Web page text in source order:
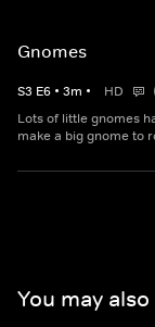
Gnomes
S3 E6 • 3m • HD
Lots of little gnomes
make a big gnome to
You may also